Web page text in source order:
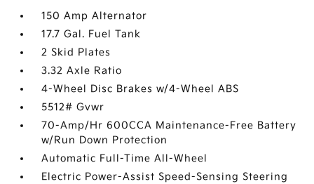
150 Amp Alternator
17.7 Gal. Fuel Tank
2 Skid Plates
3.32 Axle Ratio
4-Wheel Disc Brakes w/4-Wheel ABS
5512# Gvwr
70-Amp/Hr 600CCA Maintenance-Free Battery
w/Run Down Protection
Automatic Full-Time All-Wheel
Electric Power-Assist Speed-Sensing Steering